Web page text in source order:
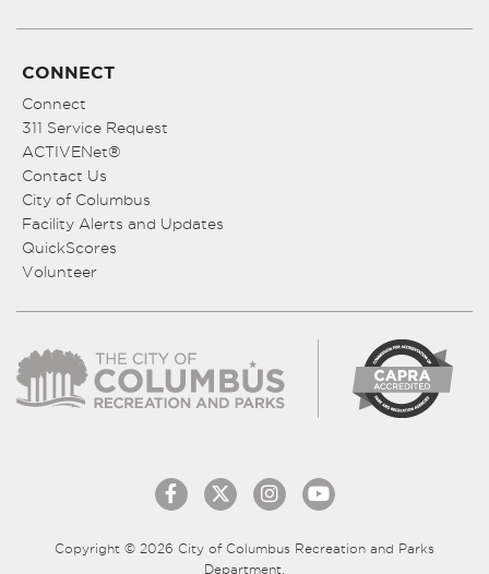
CONNECT
Connect
311 Service Request
ACTIVENet®
Contact Us
City of Columbus
Facility Alerts and Updates
QuickScores
Volunteer
Copyright © 2026 City of Columbus Recreation and Parks
Department.